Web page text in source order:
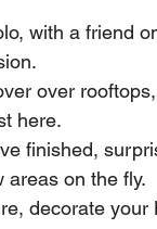
with a friend
over
here.
finished,
areas on the fly.
decorate